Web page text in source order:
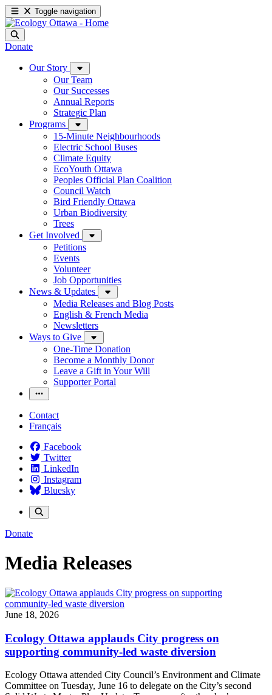
Toggle navigation
Donate
Our Story
Our Team
Our Successes
Annual Reports
Strategic Plan
Programs
15-Minute Neighbourhoods
Electric School Buses
Climate Equity
EcoYouth Ottawa
Peoples Official Plan Coalition
Council Watch
Bird Friendly Ottawa
Urban Biodiversity
Trees
Get Involved
Petitions
Events
Volunteer
Job Opportunities
News & Updates
Media Releases and Blog Posts
English & French Media
Newsletters
Ways to Give
One-Time Donation
Become a Monthly Donor
Leave a Gift in Your Will
Supporter Portal
Contact
Français
Facebook
Twitter
LinkedIn
Instagram
Bluesky
Donate
Media Releases
June 18, 2026
Ecology Ottawa applauds City progress on
supporting community-led waste diversion
Ecology Ottawa attended City Council’s Environment and Climate
Committee on Tuesday, June 16 to delegate on the City’s second